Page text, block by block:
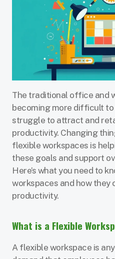
The traditional office and
becoming more difficult to
struggle to attract and
productivity. Changing
flexible workspaces is
these goals and support
Here’s what you need to
workspaces and how they
productivity.
What is a Flexible
A flexible workspace is